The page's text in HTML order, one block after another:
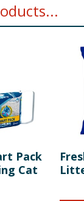
box with min
waste every
on a regular
make sure
: Do not
Pack
Cat